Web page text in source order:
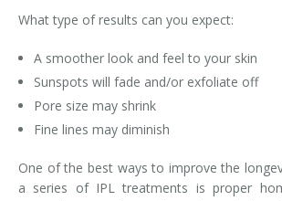
What type of results can you expect:
A smoother look and feel to your skin
Sunspots will fade and/or exfoliate off
Pore size may shrink
Fine lines may diminish
One of the best ways to improve the
a series of IPL treatments is proper